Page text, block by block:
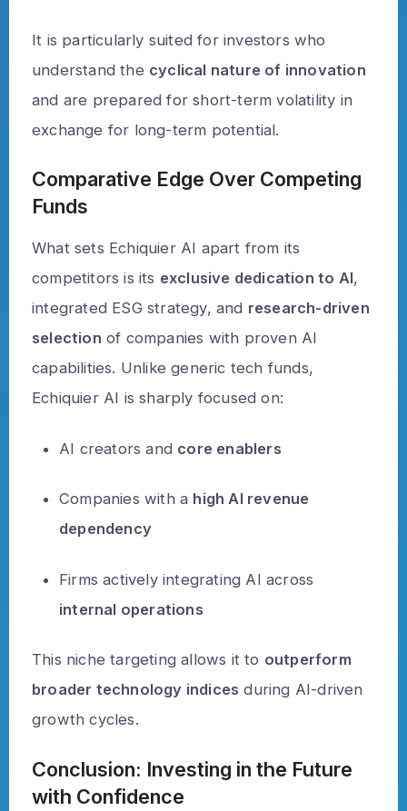
It is particularly suited for investors who
understand the cyclical nature of innovation
and are prepared for short-term volatility in
exchange for long-term potential.
Comparative Edge Over Competing
Funds
What sets Echiquier AI apart from its
competitors is its exclusive dedication to AI,
integrated ESG strategy, and research-driven
selection of companies with proven AI
capabilities. Unlike generic tech funds,
Echiquier AI is sharply focused on:
AI creators and core enablers
Companies with a high AI revenue
dependency
Firms actively integrating AI across
internal operations
This niche targeting allows it to outperform
broader technology indices during AI-driven
growth cycles.
Conclusion: Investing in the Future
with Confidence